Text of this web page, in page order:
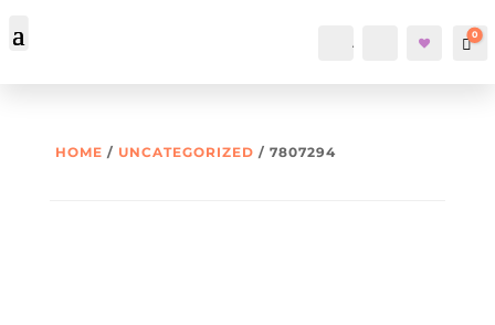
Account Search 0
HOME / UNCATEGORIZED / 7807294